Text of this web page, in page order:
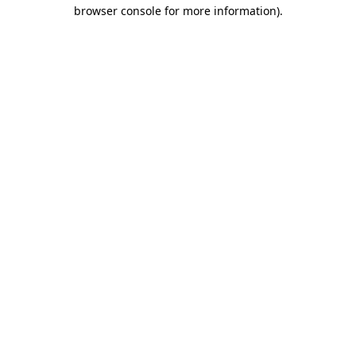
browser console for more information).